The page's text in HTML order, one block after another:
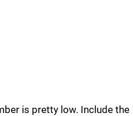
is pretty low. Include the